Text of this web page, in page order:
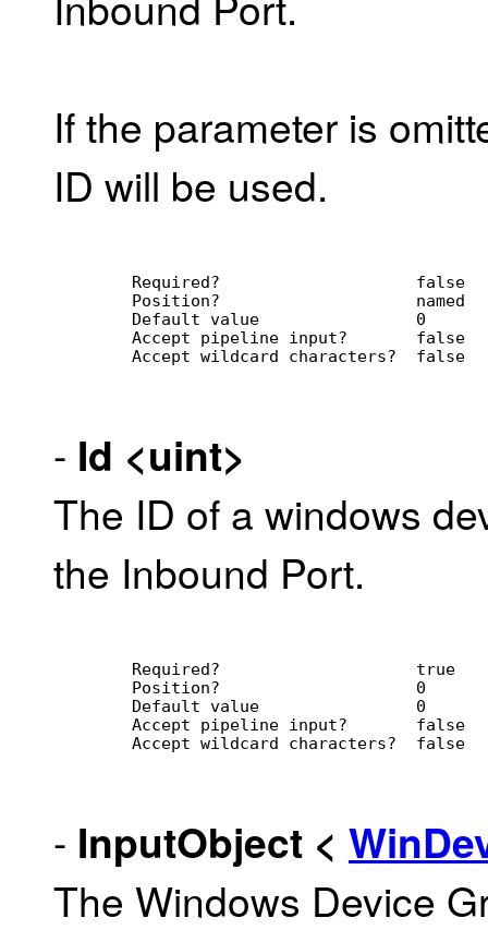
If the parameter is
ID will be used.
        Required?                    false
        Position?                    named
        Default value                0
        Accept pipeline input?       false
        Accept wildcard characters?  false
- Id <uint>
The ID of a windows
the Inbound Port.
        Required?                    true
        Position?                    0
        Default value                0
        Accept pipeline input?       false
        Accept wildcard characters?  false
- InputObject <
The Windows Device